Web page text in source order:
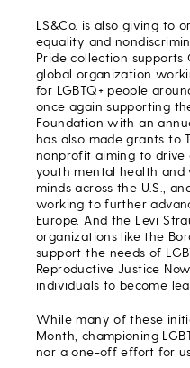
LS&Co. is also giving to
equality and
Pride collection
global organization
for LGBTQ+ people
once again supporting
Foundation with an
has also made grants to
nonprofit aiming to drive
youth mental health
minds across the U.S.,
working to further
Europe. And the Levi
organizations like the
support the needs of
Reproductive Justice
individuals to become
While many of these
Month, championing
nor a one-off effort for